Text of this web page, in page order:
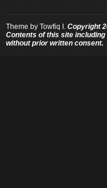
Theme by Towfiq I. Copyright
Contents of this site
without prior written consent.